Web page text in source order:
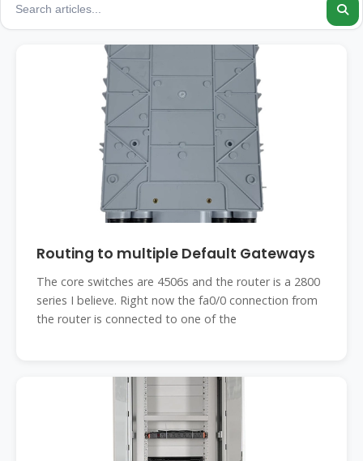
Routing to multiple Default Gateways
The core switches are 4506s and the router is a 2800
series I believe. Right now the fa0/0 connection from
the router is connected to one of the